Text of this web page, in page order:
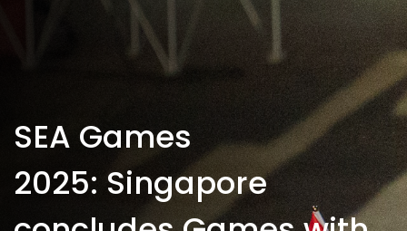
SEA Games
2025: Singapore